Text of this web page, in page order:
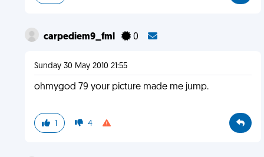
carpediem9_fml 0
Sunday 30 May 2010 21:55
ohmygod 79 your picture made me jump.
1 4